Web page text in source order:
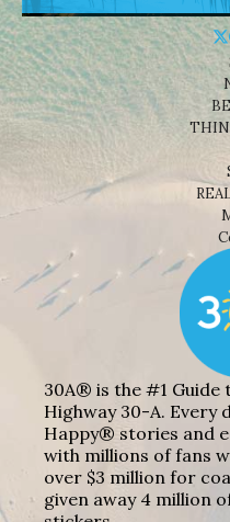
30A® is the #1 Guide
Highway 30-A. Every
Happy® stories and
with millions of fans
over $3 million for
given away 4 million